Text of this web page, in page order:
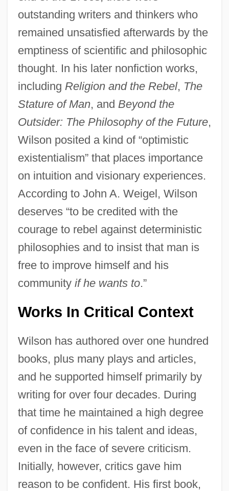
outstanding writers and thinkers who
remained unsatisfied afterwards by the
emptiness of scientific and philosophic
thought. In his later nonfiction works,
including Religion and the Rebel, The
Stature of Man, and Beyond the
Outsider: The Philosophy of the Future,
Wilson posited a kind of “optimistic
existentialism” that places importance
on intuition and visionary experiences.
According to John A. Weigel, Wilson
deserves “to be credited with the
courage to rebel against deterministic
philosophies and to insist that man is
free to improve himself and his
community if he wants to.”
Works In Critical Context
Wilson has authored over one hundred
books, plus many plays and articles,
and he supported himself primarily by
writing for over four decades. During
that time he maintained a high degree
of confidence in his talent and ideas,
even in the face of severe criticism.
Initially, however, critics gave him
reason to be confident. His first book,